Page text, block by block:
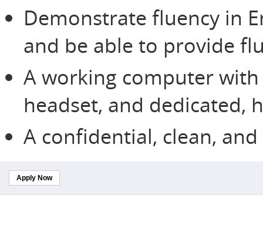
Demonstrate fluency in
and be able to provide
A working computer
headset, and dedicated,
A confidential, clean,
Apply Now